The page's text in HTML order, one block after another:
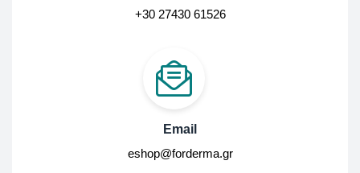
+30 27430 61526
Email
eshop@forderma.gr